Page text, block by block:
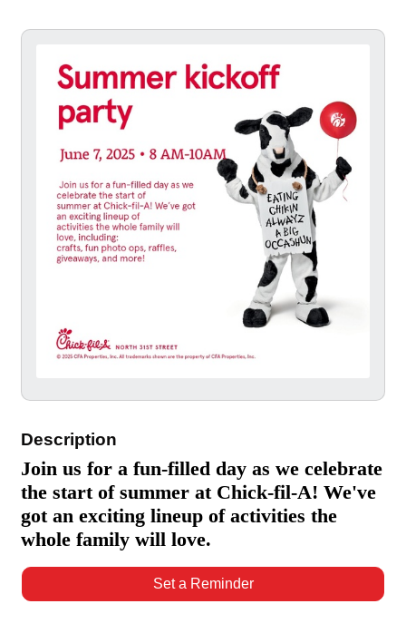
Description
Join us for a fun-filled day as we celebrate
the start of summer at Chick-fil-A! We've
got an exciting lineup of activities the
whole family will love.
Set a Reminder